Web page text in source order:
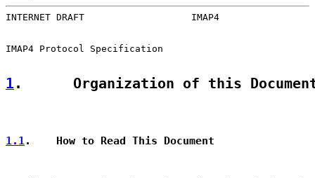
INTERNET DRAFT                   IMAP4
IMAP4 Protocol Specification
1 .      Organization of this
1.1.    How to Read This Document